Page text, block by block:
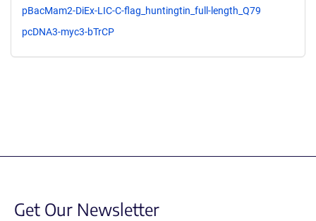
pBacMam2-DiEx-LIC-C-flag_huntingtin_full-length_Q79
pcDNA3-myc3-bTrCP
Get Our Newsletter